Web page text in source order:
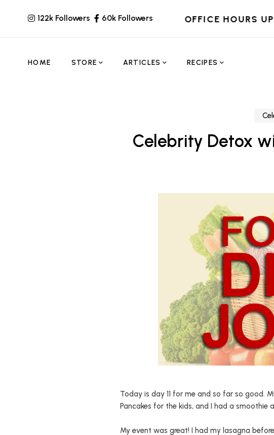
122k Followers 60k Followers OFFICE HOURS
HOME STORE ARTICLES RECIPES
Celebrity Detox
Today is day 11 for me and so far so good.
Pancakes for the kids, and I had a
My event was great! I had my lasagna